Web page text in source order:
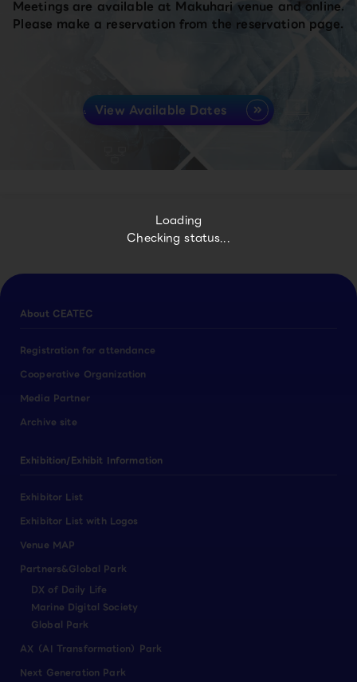
Loading
Checking status...
Meetings are available at Makuhari venue and online.
Please make a reservation from the reservation page.
View Available Dates
About CEATEC
Registration for attendance
Cooperative Organization
Media Partner
Archive site
Exhibition/Exhibit Information
Exhibitor List
Exhibitor List with Logos
Venue MAP
Partners&Global Park
DX of Daily Life
Marine Digital Society
Global Park
AX（AI Transformation）Park
Next Generation Park